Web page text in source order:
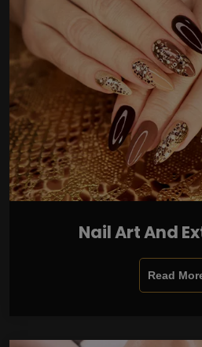
Nail Art And
Read